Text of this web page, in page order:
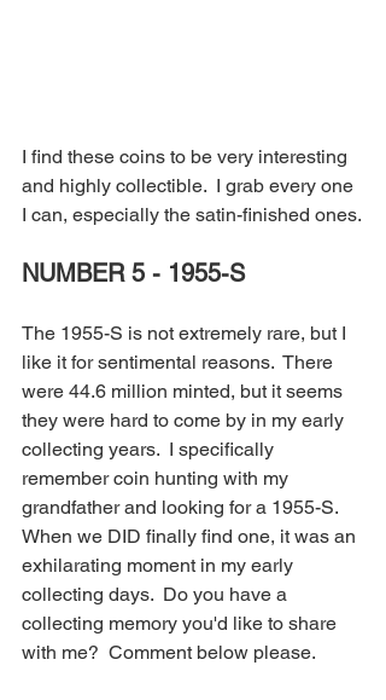
I find these coins to be very interesting
and highly collectible.  I grab every one
I can, especially the satin-finished ones.
NUMBER 5 - 1955-S
The 1955-S is not extremely rare, but I
like it for sentimental reasons.  There
were 44.6 million minted, but it seems
they were hard to come by in my early
collecting years.  I specifically
remember coin hunting with my
grandfather and looking for a 1955-S.
When we DID finally find one, it was an
exhilarating moment in my early
collecting days.  Do you have a
collecting memory you'd like to share
with me?  Comment below please.